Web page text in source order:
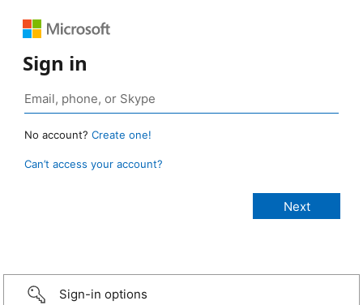
Sign in
No account? Create one!
Can’t access your account?
Sign-in options